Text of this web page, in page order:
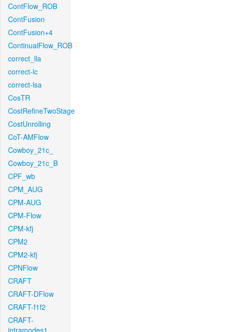
ContFlow_ROB
ContFusion
ContFusion+4
ContinualFlow_ROB
correct_lla
correct-lc
correct-lsa
CosTR
CostRefineTwoStage
CostUnrolling
CoT-AMFlow
Cowboy_21c_
Cowboy_21c_B
CPF_wb
CPM_AUG
CPM-AUG
CPM-Flow
CPM-kfj
CPM2
CPM2-kfj
CPNFlow
CRAFT
CRAFT-DFlow
CRAFT-f1f2
CRAFT-
intramodes1